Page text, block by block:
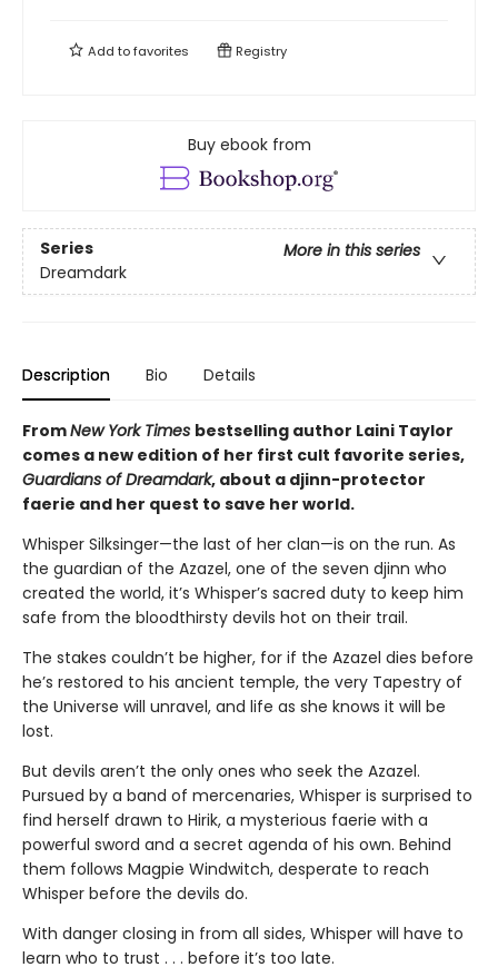
Add tofavorites Registry
Buy ebook from
Series
More in this series
Dreamdark
Description Bio Details
FromNew York Times bestselling author Laini Taylor
comes a new edition of her first cult favorite series,
Guardians of Dreamdark, about a djinn-protector
faerie and her quest to save her world.
Whisper Silksinger—the last of her clan—is on the run. As
the guardian of the Azazel, one of the seven djinn who
created the world, it’s Whisper’s sacred duty to keep him
safe from the bloodthirsty devils hot on their trail.
The stakes couldn’t be higher, for if the Azazel dies before
he’s restored to his ancient temple, the very Tapestry of
the Universe will unravel, and life as she knows it will be
lost.
But devils aren’t the only ones who seek the Azazel.
Pursued by a band of mercenaries, Whisper is surprised to
find herself drawn to Hirik, a mysterious faerie with a
powerful sword and a secret agenda of his own. Behind
them follows Magpie Windwitch, desperate to reach
Whisper before the devils do.
With danger closing in from all sides, Whisper will have to
learn who to trust . . . before it’s too late.